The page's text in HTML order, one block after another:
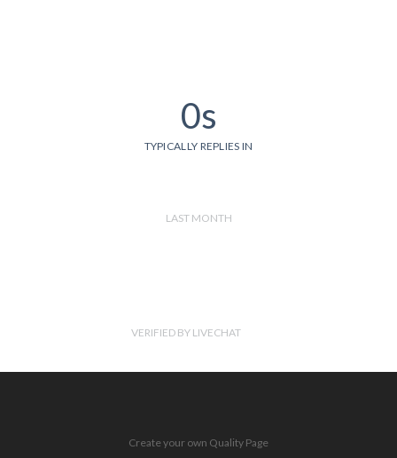
0s
TYPICALLY REPLIES IN
LAST MONTH
VERIFIED BY LIVECHAT
Create your own Quality Page